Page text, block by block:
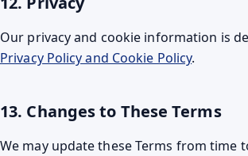
Our privacy and cookie information is
Privacy Policy and Cookie Policy.
13. Changes to These Terms
We may update these Terms from time